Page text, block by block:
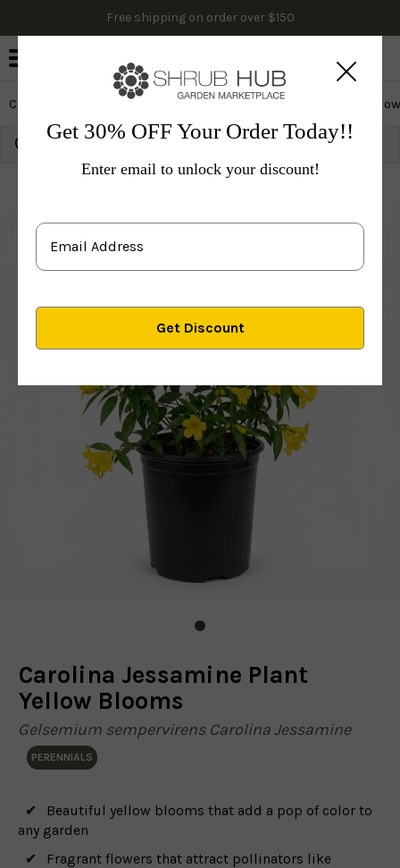
Free shipping on order over $150
Cactus & Succulents Edibles Evergreen & Privacy
Vines & Groundcovers
Get 30% OFF Your Order Today!!
Enter email to unlock your discount!
Carolina Jessamine Plant
Yellow Blooms
Gelsemium sempervirens Carolina Jessamine
PERENNIALS
Beautiful yellow blooms that add a pop of color to
any garden
Fragrant flowers that attract pollinators like